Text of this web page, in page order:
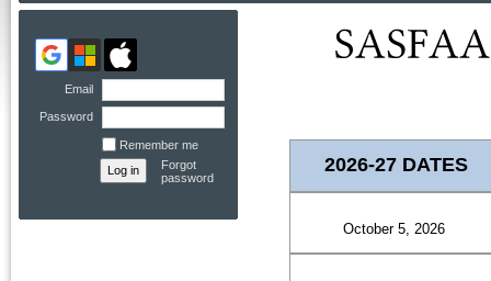
Email
Password
Remember me
Forgot
password
2026-27 DATES
October 5, 2026